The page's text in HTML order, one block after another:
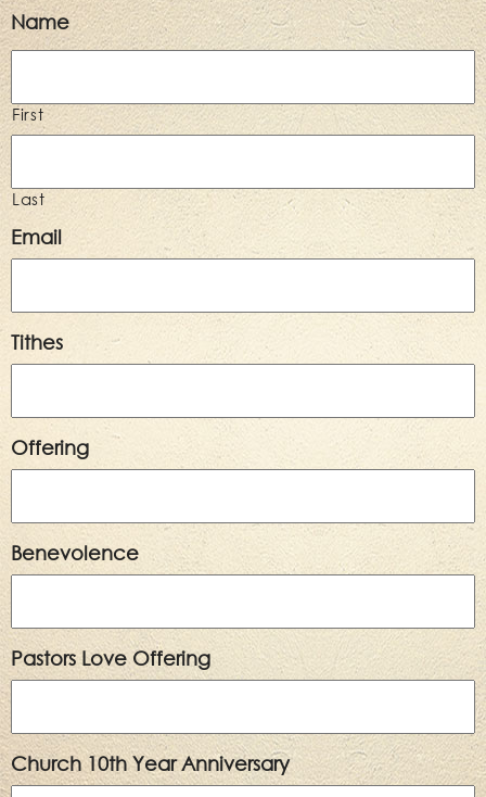
Name
First
Last
Email
Tithes
Offering
Benevolence
Pastors Love Offering
Church 10th Year Anniversary